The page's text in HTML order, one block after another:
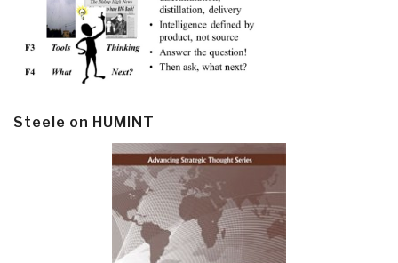
Steele on HUMINT